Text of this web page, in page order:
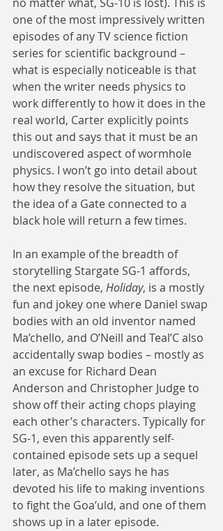
one of the most impressively written
episodes of any TV science fiction
series for scientific background –
what is especially noticeable is that
when the writer needs physics to
work differently to how it does in the
real world, Carter explicitly points
this out and says that it must be an
undiscovered aspect of wormhole
physics. I won’t go into detail about
how they resolve the situation, but
the idea of a Gate connected to a
black hole will return a few times.
In an example of the breadth of
storytelling Stargate SG-1 affords,
the next episode, Holiday, is a mostly
fun and jokey one where Daniel swap
bodies with an old inventor named
Ma’chello, and O’Neill and Teal’C also
accidentally swap bodies – mostly as
an excuse for Richard Dean
Anderson and Christopher Judge to
show off their acting chops playing
each other’s characters. Typically for
SG-1, even this apparently self-
contained episode sets up a sequel
later, as Ma’chello says he has
devoted his life to making inventions
to fight the Goa’uld, and one of them
shows up in a later episode.